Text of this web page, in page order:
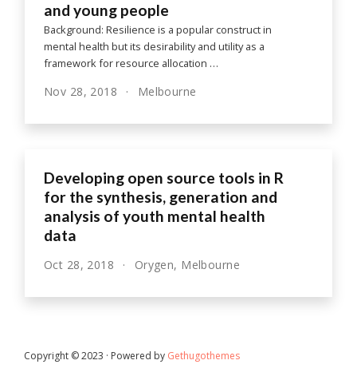
and young people
Background: Resilience is a popular construct in
mental health but its desirability and utility as a
framework for resource allocation …
Nov 28, 2018 Melbourne
Developing open source tools in R
for the synthesis, generation and
analysis of youth mental health
data
Oct 28, 2018 Orygen, Melbourne
Copyright © 2023 · Powered by Gethugothemes